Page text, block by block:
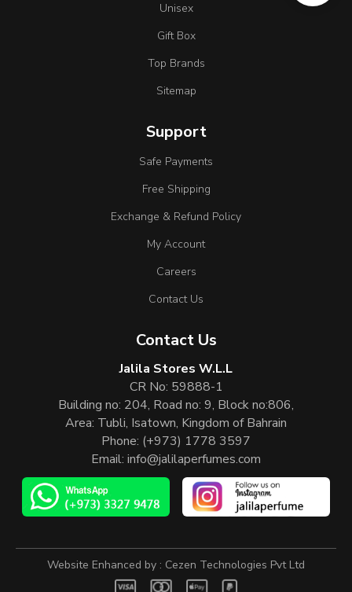
Unisex
Gift Box
Top Brands
Sitemap
Support
Safe Payments
Free Shipping
Exchange & Refund Policy
My Account
Careers
Contact Us
Contact Us
Jalila Stores W.L.L
CR No: 59888-1
Building no: 204, Road no: 9, Block no:806,
Area: Tubli, Isatown, Kingdom of Bahrain
Phone: (+973) 1778 3597
Email: info@jalilaperfumes.com
Website Enhanced by : Cezen Technologies Pvt Ltd